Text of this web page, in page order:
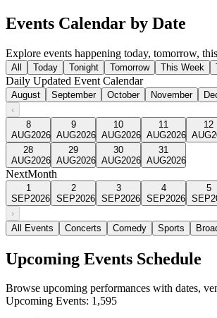
Events Calendar by Date
Explore events happening today, tomorrow,
All Today Tonight Tomorrow This Week
Daily Updated Event Calendar
August September October November
‹
8
AUG2026
9
AUG2026
10
AUG2026
11
AUG2026
12
AUG
28
AUG2026
29
AUG2026
30
AUG2026
31
AUG2026
NextMonth
1
SEP2026
2
SEP2026
3
SEP2026
4
SEP2026
5
SEP
›
All Events
Concerts Comedy Sports
Upcoming Events Schedule
Browse upcoming performances with dates,
Upcoming Events: 1,595